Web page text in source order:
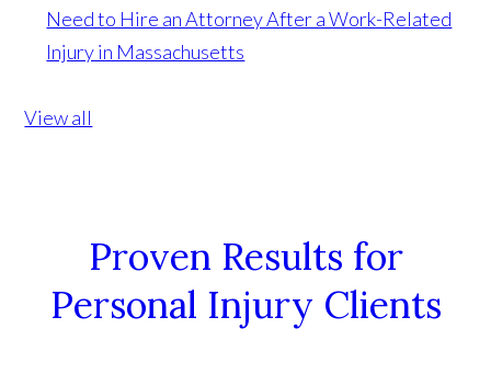
Need to Hire an Attorney After a Work-Related
Injury in Massachusetts
View all
Proven Results for
Personal Injury Clients